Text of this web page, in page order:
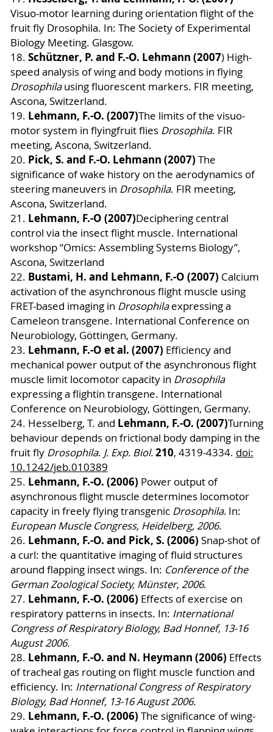
Visuo-motor learning during orientation flight of the
fruit fly Drosophila. In: The Society of Experimental
Biology Meeting. Glasgow.
18. Schützner, P. and F.-O. Lehmann (2007) High-
speed analysis of wing and body motions in flying
Drosophilausing fluorescent markers. FIR meeting,
Ascona, Switzerland.
19. Lehmann, F.-O. (2007)The limits of the visuo-
motor system in flyingfruit flies Drosophila. FIR
meeting, Ascona, Switzerland.
20. Pick, S. and F.-O. Lehmann (2007) The
significance of wake history on the aerodynamics of
steering maneuvers in Drosophila. FIR meeting,
Ascona, Switzerland.
21. Lehmann, F.-O (2007)Deciphering central
control via the insect flight muscle. International
workshop “Omics: Assembling Systems Biology”,
Ascona, Switzerland
22. Bustami, H. and Lehmann, F.-O (2007) Calcium
activation of the asynchronous flight muscle using
FRET-based imaging in Drosophilaexpressing a
Cameleon transgene. International Conference on
Neurobiology, Göttingen, Germany.
23. Lehmann, F.-O et al. (2007) Efficiency and
mechanical power output of the asynchronous flight
muscle limit locomotor capacity in Drosophila
expressing a flightin transgene. International
Conference on Neurobiology, Göttingen, Germany.
24. Hesselberg, T. and Lehmann, F.-O. (2007)Turning
behaviour depends on frictional body damping in the
fruit fly Drosophila. J. Exp. Biol.210, 4319-4334. doi:
10.1242/jeb.010389
25. Lehmann, F.-O. (2006) Power output of
asynchronous flight muscle determines locomotor
capacity in freely flying transgenic Drosophila. In:
European Muscle Congress, Heidelberg, 2006.
26. Lehmann, F.-O. and Pick, S. (2006) Snap-shot of
a curl: the quantitative imaging of fluid structures
around flapping insect wings. In: Conference of the
German Zoological Society, Münster, 2006.
27. Lehmann, F.-O. (2006) Effects of exercise on
respiratory patterns in insects. In: International
Congress of Respiratory Biology, Bad Honnef, 13-16
August 2006.
28. Lehmann, F.-O. and N. Heymann (2006) Effects
of tracheal gas routing on flight muscle function and
efficiency. In: International Congress of Respiratory
Biology, Bad Honnef, 13-16 August 2006.
29. Lehmann, F.-O. (2006) The significance of wing-